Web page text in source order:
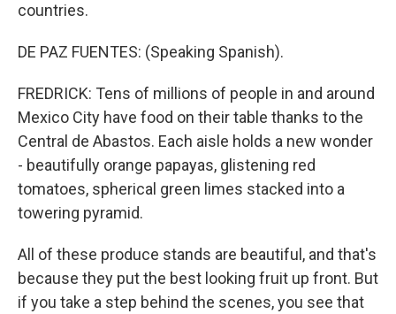
countries.
DE PAZ FUENTES: (Speaking Spanish).
FREDRICK: Tens of millions of people in and around
Mexico City have food on their table thanks to the
Central de Abastos. Each aisle holds a new wonder
- beautifully orange papayas, glistening red
tomatoes, spherical green limes stacked into a
towering pyramid.
All of these produce stands are beautiful, and that's
because they put the best looking fruit up front. But
if you take a step behind the scenes, you see that